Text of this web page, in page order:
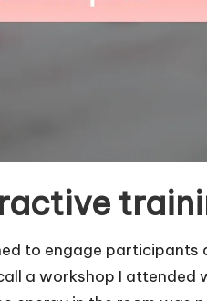
to engage participants
a workshop I attended